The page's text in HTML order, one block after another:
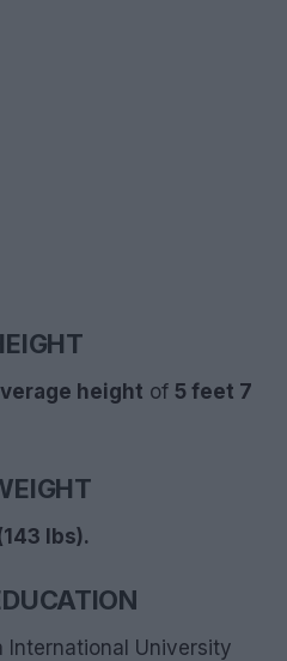
height of 5 feet 7
lbs).
International University